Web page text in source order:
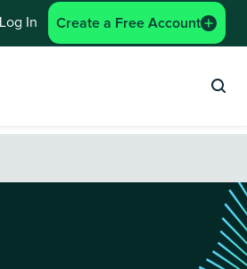
Log In Create a Free Account